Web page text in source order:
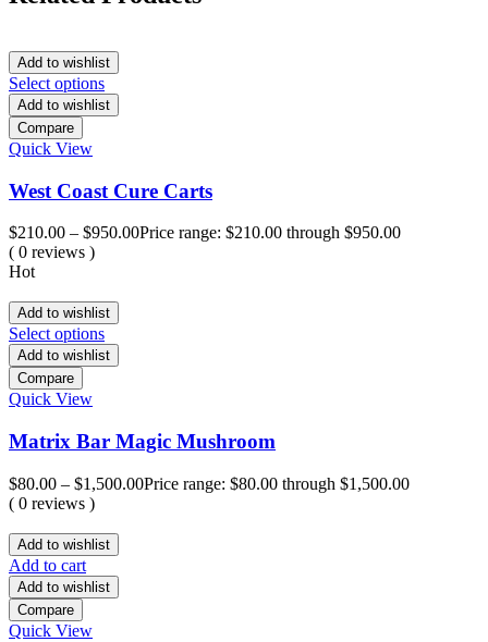
Add to wishlist
Select options
Add to wishlist
Compare
Quick View
West Coast Cure Carts
$210.00 – $950.00Price range: $210.00 through $950.00
( 0 reviews )
Hot
Add to wishlist
Select options
Add to wishlist
Compare
Quick View
Matrix Bar Magic Mushroom
$80.00 – $1,500.00Price range: $80.00 through $1,500.00
( 0 reviews )
Add to wishlist
Add to cart
Add to wishlist
Compare
Quick View